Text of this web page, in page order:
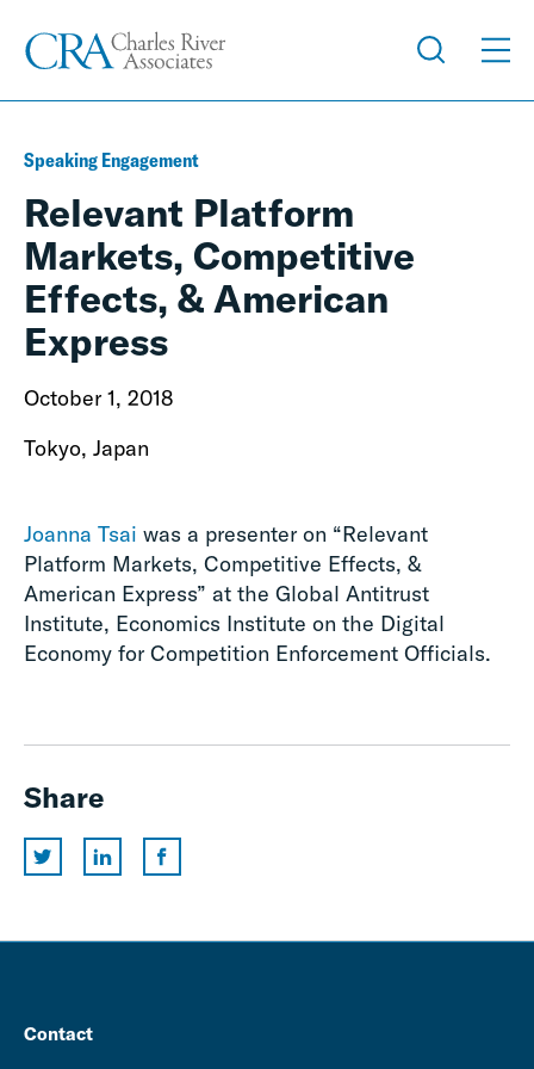
Speaking Engagement
Relevant Platform
Markets, Competitive
Effects, & American
Express
October 1, 2018
Tokyo, Japan
Joanna Tsai was a presenter on “Relevant
Platform Markets, Competitive Effects, &
American Express” at the Global Antitrust
Institute, Economics Institute on the Digital
Economy for Competition Enforcement Officials.
Share
Contact